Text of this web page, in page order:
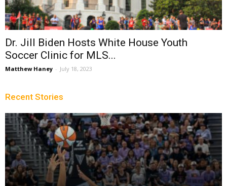
Dr. Jill Biden Hosts White House Youth
Soccer Clinic for MLS...
Matthew Haney - July 18, 2023
Recent Stories